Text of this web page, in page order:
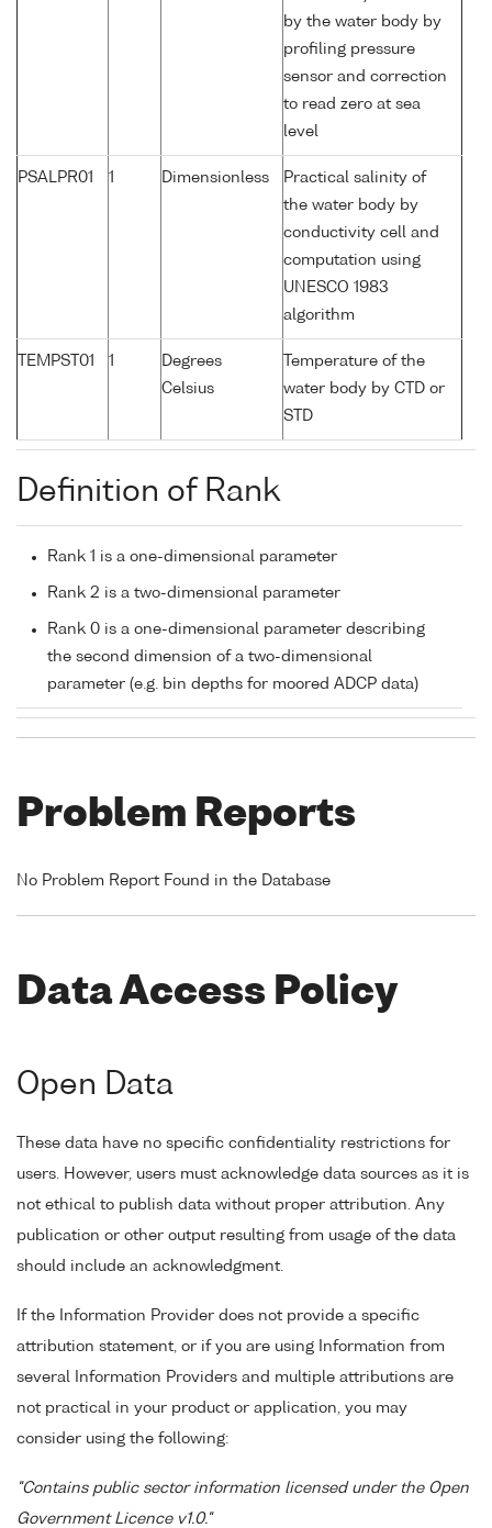
by the water body by
profiling pressure
sensor and correction
to read zero at sea
level
PSALPR01 1 Dimensionless
Practical salinity of
the water body by
conductivity cell and
computation using
UNESCO 1983
algorithm
TEMPST01 1
Degrees
Celsius
Temperature of the
water body by CTD or
STD
Definition of Rank
Rank 1 is a one-dimensional parameter
Rank 2 is a two-dimensional parameter
Rank 0 is a one-dimensional parameter describing
the second dimension of a two-dimensional
parameter (e.g. bin depths for moored ADCP data)
Problem Reports
No Problem Report Found in the Database
Data Access Policy
Open Data
These data have no specific confidentiality restrictions for
users. However, users must acknowledge data sources as it is
not ethical to publish data without proper attribution. Any
publication or other output resulting from usage of the data
should include an acknowledgment.
If the Information Provider does not provide a specific
attribution statement, or if you are using Information from
several Information Providers and multiple attributions are
not practical in your product or application, you may
consider using the following:
"Contains public sector information licensed under the Open
Government Licence v1.0."